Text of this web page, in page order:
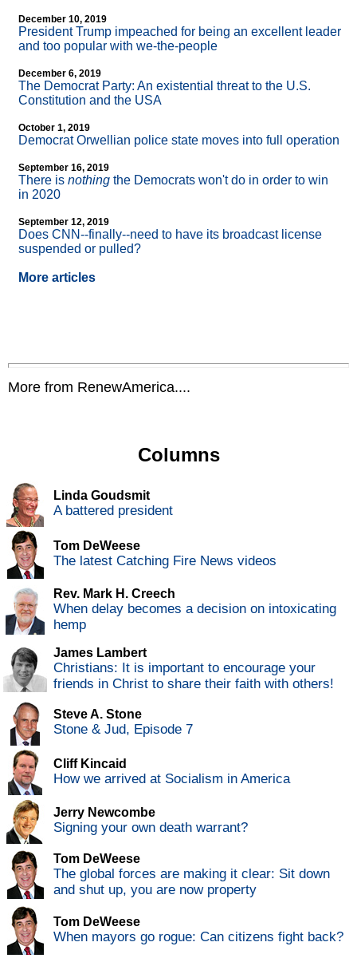
December 10, 2019
President Trump impeached for being an excellent leader
and too popular with we-the-people
December 6, 2019
The Democrat Party: An existential threat to the U.S.
Constitution and the USA
October 1, 2019
Democrat Orwellian police state moves into full operation
September 16, 2019
There is nothing the Democrats won't do in order to win
in 2020
September 12, 2019
Does CNN--finally--need to have its broadcast license
suspended or pulled?
More articles
More from RenewAmerica....
Columns
Linda Goudsmit
A battered president
Tom DeWeese
The latest Catching Fire News videos
Rev. Mark H. Creech
When delay becomes a decision on intoxicating
hemp
James Lambert
Christians: It is important to encourage your
friends in Christ to share their faith with others!
Steve A. Stone
Stone & Jud, Episode 7
Cliff Kincaid
How we arrived at Socialism in America
Jerry Newcombe
Signing your own death warrant?
Tom DeWeese
The global forces are making it clear: Sit down
and shut up, you are now property
Tom DeWeese
When mayors go rogue: Can citizens fight back?